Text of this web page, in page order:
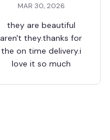
MAR 30, 2026
they are beautiful
aren't they.thanks for
the on time delivery.i
love it so much